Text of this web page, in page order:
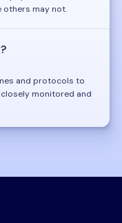
others may not.
and protocols to
monitored and